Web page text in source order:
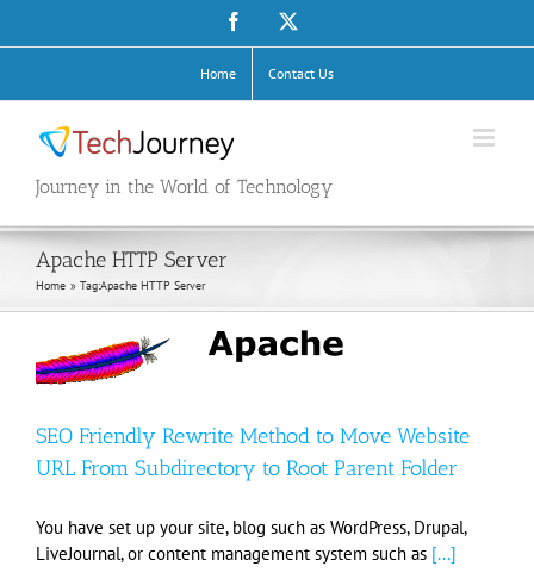
Facebook
Home Contact Us
Journey in the World of Technology
Apache HTTP Server
Home Tag:Apache HTTP Server
SEO Friendly Rewrite Method to Move Website
URL From Subdirectory to Root Parent Folder
You have set up your site, blog such as WordPress, Drupal,
LiveJournal, or content management system such as [...]